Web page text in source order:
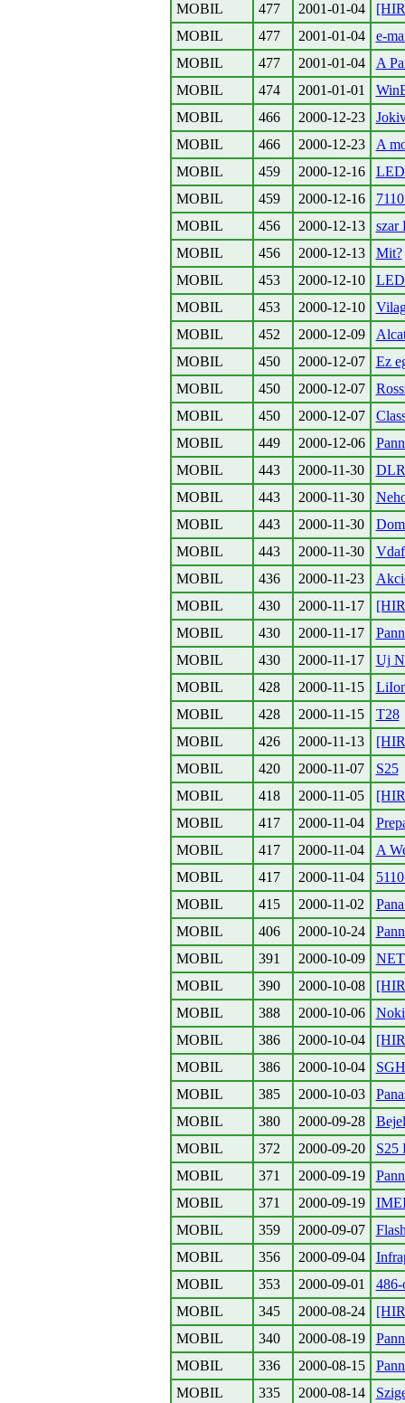
MOBIL
477 2001-01-04
MOBIL
477 2001-01-04
e-
MOBIL
477 2001-01-04
A
MOBIL
474 2001-01-01
MOBIL
466 2000-12-23
MOBIL
466 2000-12-23
A
MOBIL
459 2000-12-16
MOBIL
459 2000-12-16
MOBIL
456 2000-12-13
szar
MOBIL
456 2000-12-13
Mit?
MOBIL
453 2000-12-10
MOBIL
453 2000-12-10
MOBIL
452 2000-12-09
MOBIL
450 2000-12-07
Ez
MOBIL
450 2000-12-07
MOBIL
450 2000-12-07
MOBIL
449 2000-12-06
MOBIL
443 2000-11-30
MOBIL
443 2000-11-30
MOBIL
443 2000-11-30
MOBIL
443 2000-11-30
MOBIL
436 2000-11-23
MOBIL
430 2000-11-17
MOBIL
430 2000-11-17
MOBIL
430 2000-11-17
Uj
MOBIL
428 2000-11-15
MOBIL
428 2000-11-15
T28
MOBIL
426 2000-11-13
MOBIL
420 2000-11-07
S25
MOBIL
418 2000-11-05
MOBIL
417 2000-11-04
MOBIL
417 2000-11-04
A
MOBIL
417 2000-11-04
MOBIL
415 2000-11-02
MOBIL
406 2000-10-24
MOBIL
391 2000-10-09
MOBIL
390 2000-10-08
MOBIL
388 2000-10-06
MOBIL
386 2000-10-04
MOBIL
386 2000-10-04
MOBIL
385 2000-10-03
MOBIL
380 2000-09-28
MOBIL
372 2000-09-20
S25
MOBIL
371 2000-09-19
MOBIL
371 2000-09-19
MOBIL
359 2000-09-07
MOBIL
356 2000-09-04
MOBIL
353 2000-09-01
MOBIL
345 2000-08-24
MOBIL
340 2000-08-19
MOBIL
336 2000-08-15
MOBIL
335 2000-08-14